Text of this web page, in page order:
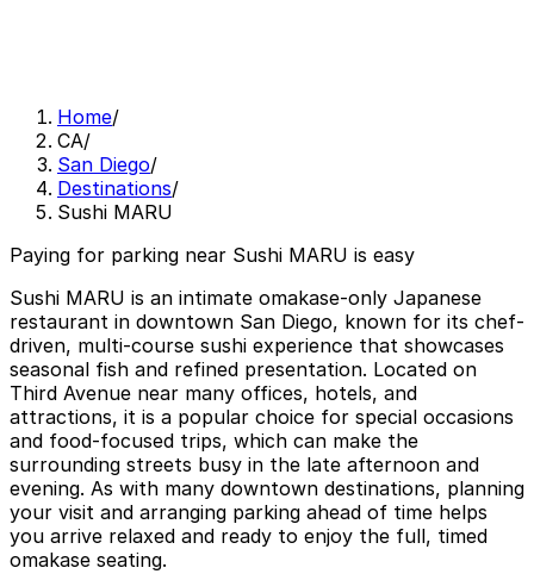
Home/
CA/
San Diego/
Destinations/
Sushi MARU
Paying for parking near Sushi MARU is easy
Sushi MARU is an intimate omakase-only Japanese
restaurant in downtown San Diego, known for its chef-
driven, multi-course sushi experience that showcases
seasonal fish and refined presentation. Located on
Third Avenue near many offices, hotels, and
attractions, it is a popular choice for special occasions
and food-focused trips, which can make the
surrounding streets busy in the late afternoon and
evening. As with many downtown destinations, planning
your visit and arranging parking ahead of time helps
you arrive relaxed and ready to enjoy the full, timed
omakase seating.